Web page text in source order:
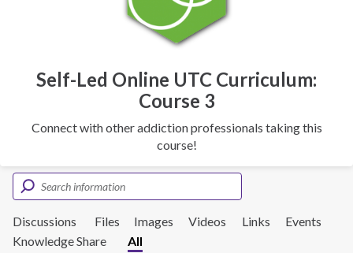
Self-Led Online UTC Curriculum:
Course 3
Connect with other addiction professionals taking this
course!
Discussions Files Images Videos Links
Events
Knowledge Share
All